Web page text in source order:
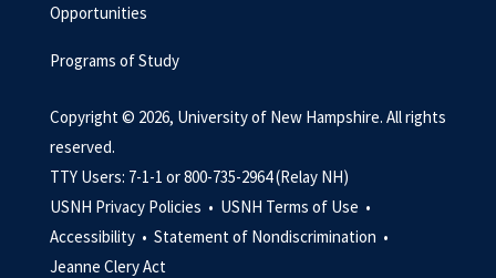
Opportunities
Programs of Study
Copyright © 2026, University of New Hampshire. All rights
reserved.
TTY Users: 7-1-1 or 800-735-2964 (Relay NH)
USNH Privacy Policies • USNH Terms of Use •
Accessibility • Statement of Nondiscrimination •
Jeanne Clery Act